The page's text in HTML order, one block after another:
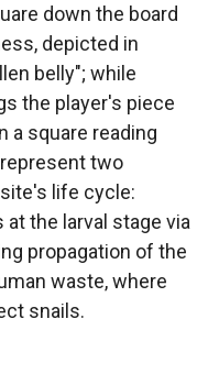
down the board
depicted in
belly"; while
the player's piece
a square reading
two
life cycle:
the larval stage via
propagation of the
waste, where
snails.